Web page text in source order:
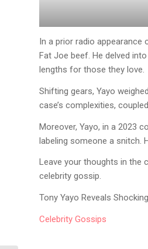
In a prior radio appearance
Fat Joe beef. He delved
lengths for those they love.
Shifting gears, Yayo
case’s complexities,
Moreover, Yayo, in a 2023
labeling someone a snitch.
Leave your thoughts in the
celebrity gossip.
Tony Yayo Reveals
Celebrity Gossips